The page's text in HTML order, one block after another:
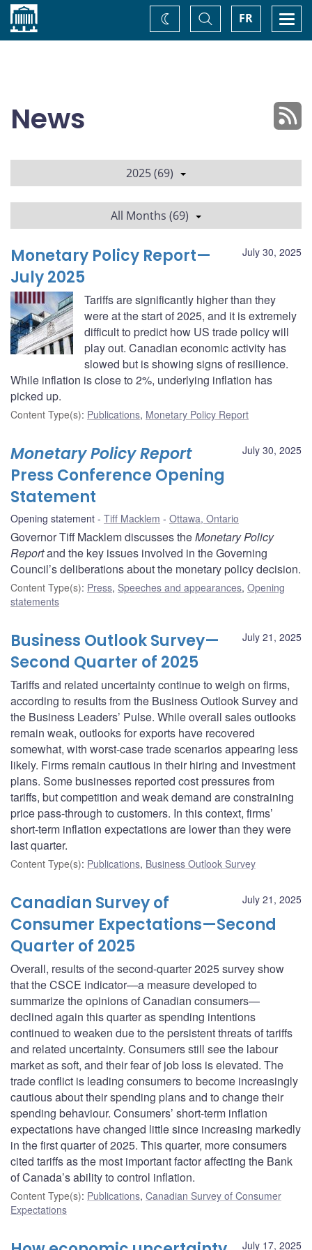
Home FR
Toggle
Search
Change
theme
News
2025 (69)
All Months (69)
July 30, 2025
Monetary Policy Report—
July 2025
Tariffs are significantly higher than they
were at the start of 2025, and it is extremely
difficult to predict how US trade policy will
play out. Canadian economic activity has
slowed but is showing signs of resilience.
While inflation is close to 2%, underlying inflation has
picked up.
Content Type(s): Publications, Monetary Policy Report
July 30, 2025
Monetary Policy Report
Press Conference Opening
Statement
Opening statement Tiff Macklem Ottawa, Ontario
Governor Tiff Macklem discusses theMonetary Policy
Reportand the key issues involved in the Governing
Council’s deliberations about the monetary policy decision.
Content Type(s): Press, Speeches and appearances, Opening
statements
July 21, 2025
Business Outlook Survey—
Second Quarter of 2025
Tariffs and related uncertainty continue to weigh on firms,
according to results from the Business Outlook Survey and
the Business Leaders’ Pulse. While overall sales outlooks
remain weak, outlooks for exports have recovered
somewhat, with worst-case trade scenarios appearing less
likely. Firms remain cautious in their hiring and investment
plans. Some businesses reported cost pressures from
tariffs, but competition and weak demand are constraining
price pass-through to customers. In this context, firms’
short-term inflation expectations are lower than they were
last quarter.
Content Type(s): Publications, Business Outlook Survey
July 21, 2025
Canadian Survey of
Consumer Expectations—Second
Quarter of 2025
Overall, results of the second-quarter 2025 survey show
that the CSCE indicator—a measure developed to
summarize the opinions of Canadian consumers—
declined again this quarter as spending intentions
continued to weaken due to the persistent threats of tariffs
and related uncertainty. Consumers still see the labour
market as soft, and their fear of job loss is elevated. The
trade conflict is leading consumers to become increasingly
cautious about their spending plans and to change their
spending behaviour. Consumers’ short-term inflation
expectations have changed little since increasing markedly
in the first quarter of 2025. This quarter, more consumers
cited tariffs as the most important factor affecting the Bank
of Canada’s ability to control inflation.
Content Type(s): Publications, Canadian Survey of Consumer
Expectations
July 17, 2025